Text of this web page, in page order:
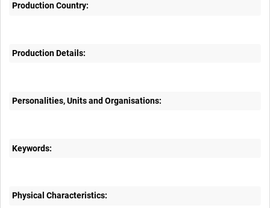
Production Country:
Production Details:
Personalities, Units and Organisations:
Keywords:
Physical Characteristics: